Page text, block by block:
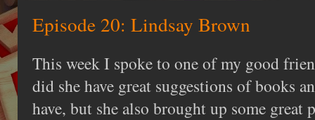
Episode 20: Lindsay Brown
This week I spoke to one of my good
did she have great suggestions of books
have, but she also brought up some great